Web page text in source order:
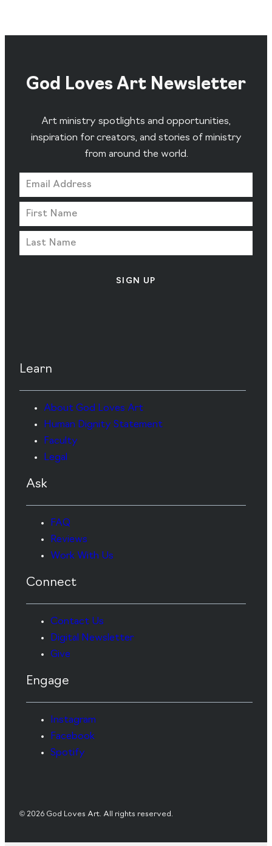
God Loves Art Newsletter
Art ministry spotlights and opportunities,
inspiration for creators, and stories of ministry
from around the world.
SIGN UP
Learn
About God Loves Art
Human Dignity Statement
Faculty
Legal
Ask
FAQ
Reviews
Work With Us
Connect
Contact Us
Digital Newsletter
Give
Engage
Instagram
Facebook
Spotify
© 2026 God Loves Art. All rights reserved.